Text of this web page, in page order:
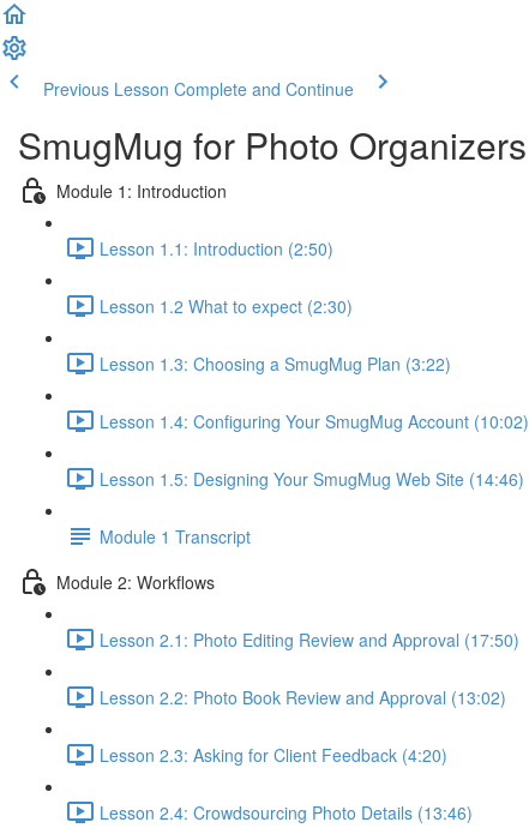
Previous Lesson Complete and Continue
SmugMug for Photo Organizers
Module 1: Introduction
Lesson 1.1: Introduction (2:50)
Lesson 1.2 What to expect (2:30)
Lesson 1.3: Choosing a SmugMug Plan (3:22)
Lesson 1.4: Configuring Your SmugMug Account (10:02)
Lesson 1.5: Designing Your SmugMug Web Site (14:46)
Module 1 Transcript
Module 2: Workflows
Lesson 2.1: Photo Editing Review and Approval (17:50)
Lesson 2.2: Photo Book Review and Approval (13:02)
Lesson 2.3: Asking for Client Feedback (4:20)
Lesson 2.4: Crowdsourcing Photo Details (13:46)